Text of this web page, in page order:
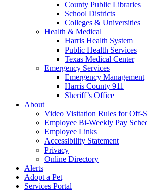
County Public Libraries
School Districts
Colleges & Universities
Health & Medical
Harris Health System
Public Health Services
Texas Medical Center
Emergency Services
Emergency Management
Harris County 911
Sheriff’s Office
About
Video Visitation Rules for Off-
Employee Bi-Weekly Pay
Employee Links
Accessibility Statement
Privacy
Online Directory
Alerts
Adopt a Pet
Services Portal